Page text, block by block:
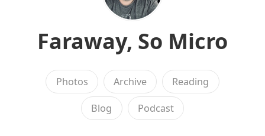
Faraway, So Micro
Photos Archive Reading
Blog Podcast